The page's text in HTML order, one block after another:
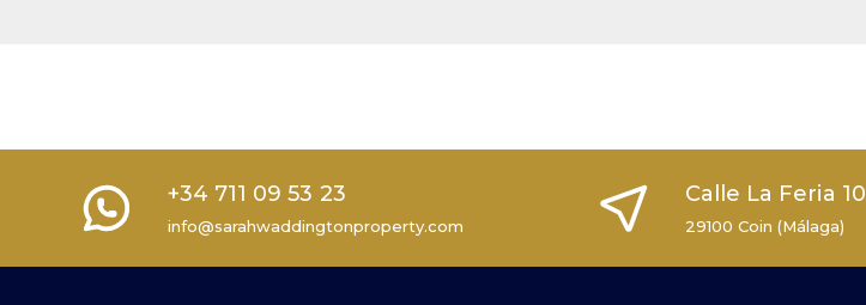
+34 711 09 53 23
info@sarahwaddingtonproperty.com
Calle La Feria 10
29100 Coin (Málaga)